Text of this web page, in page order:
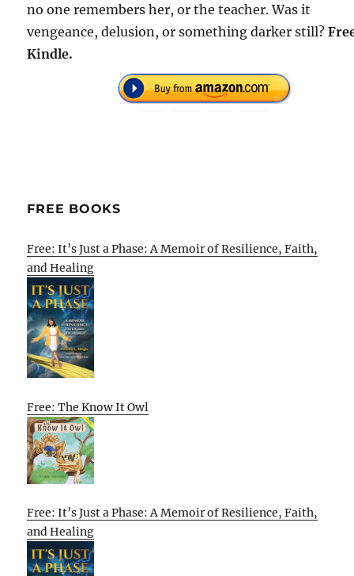
no one remembers her, or the teacher. Was it
vengeance, delusion, or something darker still?
Kindle.
FREE BOOKS
Free: It’s Just a Phase: A Memoir of Resilience, Faith,
and Healing
Free: The Know It Owl
Free: It’s Just a Phase: A Memoir of Resilience, Faith,
and Healing